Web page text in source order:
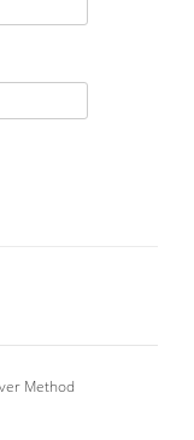
Method